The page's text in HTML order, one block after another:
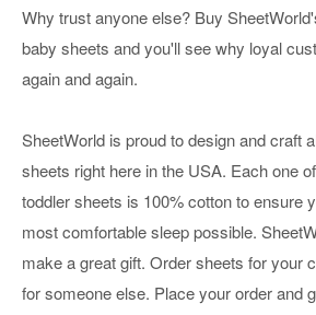
Why trust anyone else? Buy
baby sheets and you'll see why loyal
again and again.
SheetWorld is proud to design and craft
sheets right here in the USA. Each one
toddler sheets is 100% cotton to ensure
most comfortable sleep possible.
make a great gift. Order sheets for your
for someone else. Place your order and